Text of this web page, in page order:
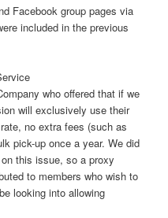
Facebook group pages via
included in the previous
who offered that if we
will exclusively use their
no extra fees (such as
pick-up once a year. We did
this issue, so a proxy
to members who wish to
looking into allowing